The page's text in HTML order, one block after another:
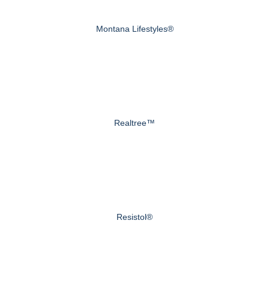
Montana Lifestyles®
Realtree™
Resistol®